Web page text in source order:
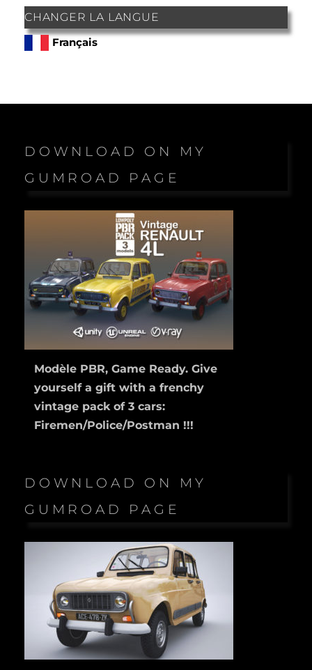
CHANGER LA LANGUE
Français
DOWNLOAD ON MY
GUMROAD PAGE
Modèle PBR, Game Ready. Give
yourself a gift with a frenchy
vintage pack of 3 cars:
Firemen/Police/Postman !!!
DOWNLOAD ON MY
GUMROAD PAGE